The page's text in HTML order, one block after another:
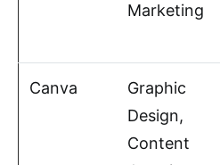
Marketing
Canva
Graphic
Design,
Content